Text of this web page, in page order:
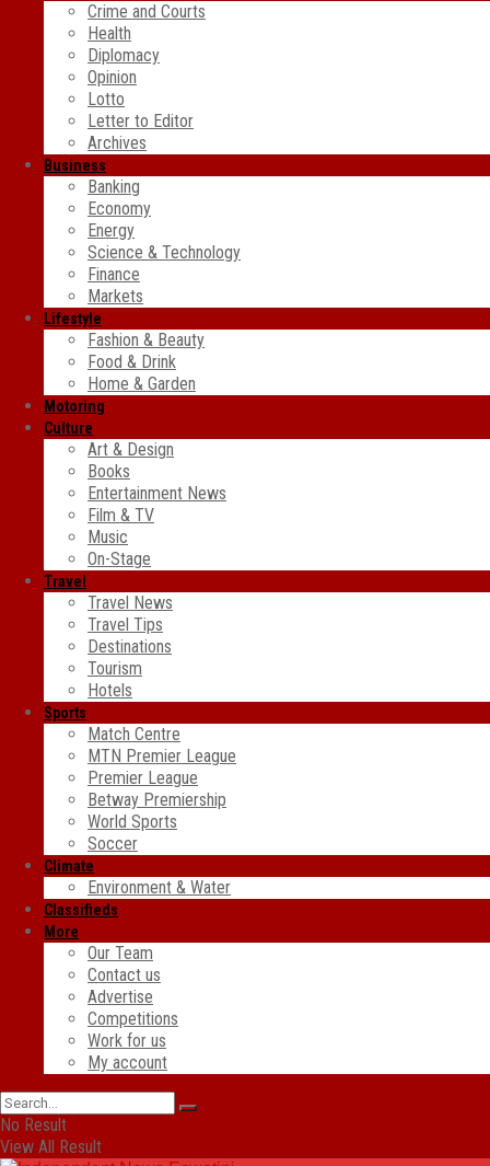
Crime and Courts
Health
Diplomacy
Opinion
Lotto
Letter to Editor
Archives
Business
Banking
Economy
Energy
Science & Technology
Finance
Markets
Lifestyle
Fashion & Beauty
Food & Drink
Home & Garden
Motoring
Culture
Art & Design
Books
Entertainment News
Film & TV
Music
On-Stage
Travel
Travel News
Travel Tips
Destinations
Tourism
Hotels
Sports
Match Centre
MTN Premier League
Premier League
Betway Premiership
World Sports
Soccer
Climate
Environment & Water
Classifieds
More
Our Team
Contact us
Advertise
Competitions
Work for us
My account
No Result
View All Result